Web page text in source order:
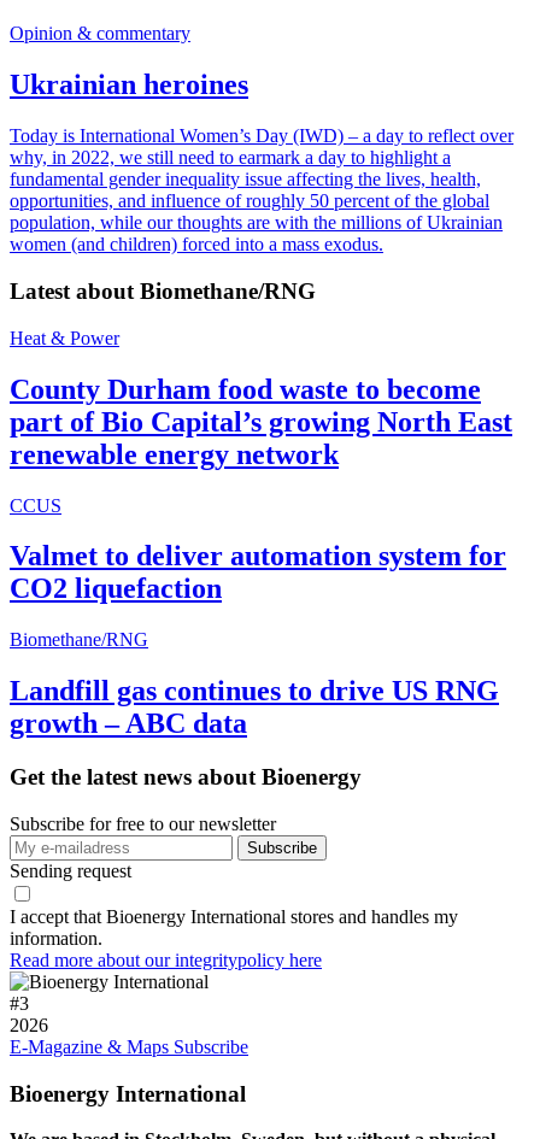
Opinion & commentary
Ukrainian heroines
Today is International Women’s Day (IWD) – a day to reflect over
why, in 2022, we still need to earmark a day to highlight a
fundamental gender inequality issue affecting the lives, health,
opportunities, and influence of roughly 50 percent of the global
population, while our thoughts are with the millions of Ukrainian
women (and children) forced into a mass exodus.
Latest about Biomethane/RNG
Heat & Power
County Durham food waste to become
part of Bio Capital’s growing North East
renewable energy network
CCUS
Valmet to deliver automation system for
CO2 liquefaction
Biomethane/RNG
Landfill gas continues to drive US RNG
growth – ABC data
Get the latest news about Bioenergy
Subscribe for free to our newsletter
Sending request
I accept that Bioenergy International stores and handles my
information.
Read more about our integritypolicy here
#3
2026
E-Magazine & Maps Subscribe
Bioenergy International